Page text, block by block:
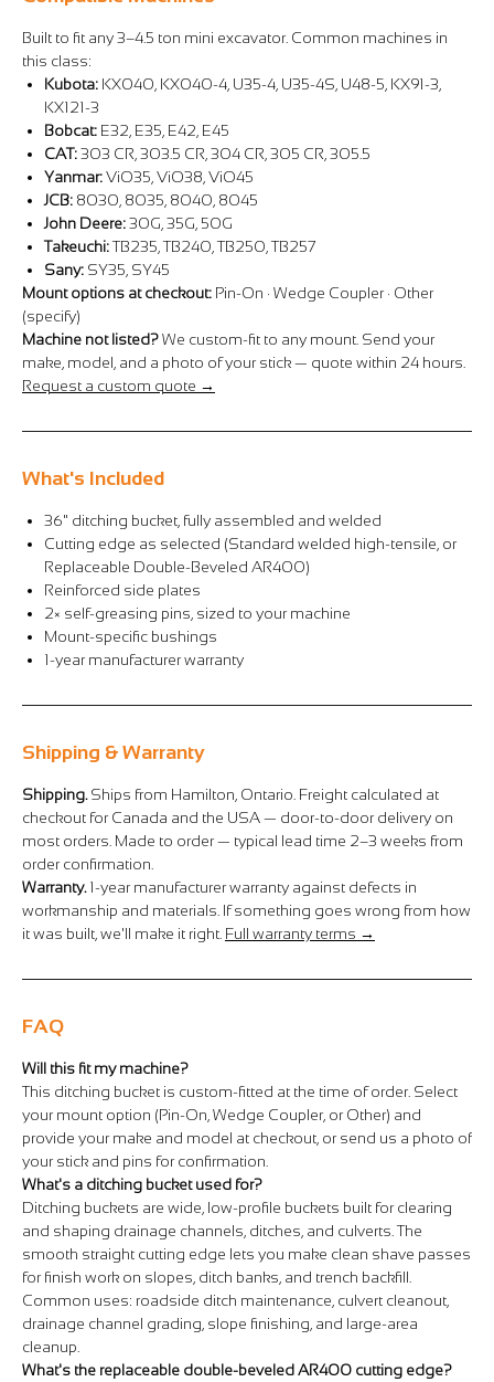
Built to fit any 3–4.5 ton mini excavator. Common machines in
this class:
Kubota: KX040, KX040-4, U35-4, U35-4S, U48-5, KX91-3,
KX121-3
Bobcat: E32, E35, E42, E45
CAT:303 CR, 303.5 CR, 304 CR, 305 CR, 305.5
Yanmar:ViO35, ViO38, ViO45
JCB: 8030, 8035, 8040, 8045
John Deere:30G, 35G, 50G
Takeuchi:TB235, TB240, TB250, TB257
Sany: SY35, SY45
Mount options at checkout: Pin-On · Wedge Coupler · Other
(specify)
Machine not listed?We custom-fit to any mount. Send your
make, model, and a photo of your stick — quote within 24 hours.
Request a custom quote →
What's Included
36" ditching bucket, fully assembled and welded
Cutting edge as selected (Standard welded high-tensile, or
Replaceable Double-Beveled AR400)
Reinforced side plates
2× self-greasing pins, sized to your machine
Mount-specific bushings
1-year manufacturer warranty
Shipping & Warranty
Shipping. Ships from Hamilton, Ontario. Freight calculated at
checkout for Canada and the USA — door-to-door delivery on
most orders. Made to order — typical lead time 2–3 weeks from
order confirmation.
Warranty. 1-year manufacturer warranty against defects in
workmanship and materials. If something goes wrong from how
it was built, we'll make it right. Full warranty terms →
FAQ
Will this fit my machine?
This ditching bucket is custom-fitted at the time of order. Select
your mount option (Pin-On, Wedge Coupler, or Other) and
provide your make and model at checkout, or send us a photo of
your stick and pins for confirmation.
What's a ditching bucket used for?
Ditching buckets are wide, low-profile buckets built for clearing
and shaping drainage channels, ditches, and culverts. The
smooth straight cutting edge lets you make clean shave passes
for finish work on slopes, ditch banks, and trench backfill.
Common uses: roadside ditch maintenance, culvert cleanout,
drainage channel grading, slope finishing, and large-area
cleanup.
What's the replaceable double-beveled AR400 cutting edge?